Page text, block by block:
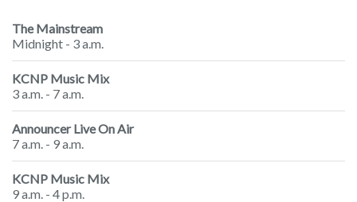
The Mainstream
Midnight - 3 a.m.
KCNP Music Mix
3 a.m. - 7 a.m.
Announcer Live On Air
7 a.m. - 9 a.m.
KCNP Music Mix
9 a.m. - 4 p.m.